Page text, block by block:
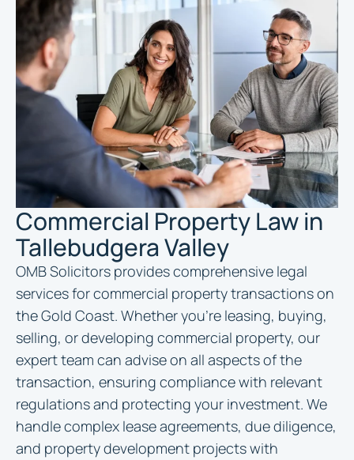
Commercial Property Law in
Tallebudgera Valley
OMB Solicitors provides comprehensive legal
services for commercial property transactions on
the Gold Coast. Whether you’re leasing, buying,
selling, or developing commercial property, our
expert team can advise on all aspects of the
transaction, ensuring compliance with relevant
regulations and protecting your investment. We
handle complex lease agreements, due diligence,
and property development projects with